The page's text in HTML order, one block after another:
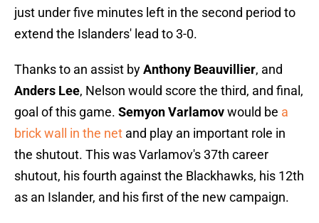
just under five minutes left in the second period to
extend the Islanders' lead to 3-0.
Thanks to an assist byAnthony Beauvillier, and
Anders Lee, Nelson would score the third, and final,
goal of this game. Semyon Varlamovwould be a
brick wall in the net and play an important role in
the shutout. This was Varlamov's 37th career
shutout, his fourth against the Blackhawks, his 12th
as an Islander, and his first of the new campaign.